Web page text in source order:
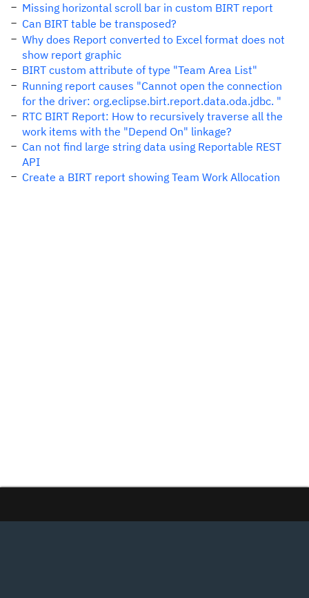
Missing horizontal scroll bar in custom BIRT report
Can BIRT table be transposed?
Why does Report converted to Excel format does not
show report graphic
BIRT custom attribute of type "Team Area List"
Running report causes "Cannot open the connection
for the driver: org.eclipse.birt.report.data.oda.jdbc. "
RTC BIRT Report: How to recursively traverse all the
work items with the "Depend On" linkage?
Can not find large string data using Reportable REST
API
Create a BIRT report showing Team Work Allocation